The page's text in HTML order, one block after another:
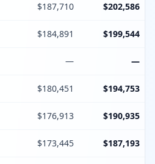
$187,710 $202,586
$184,891 $199,544
— —
$180,451 $194,753
$176,913 $190,935
$173,445 $187,193